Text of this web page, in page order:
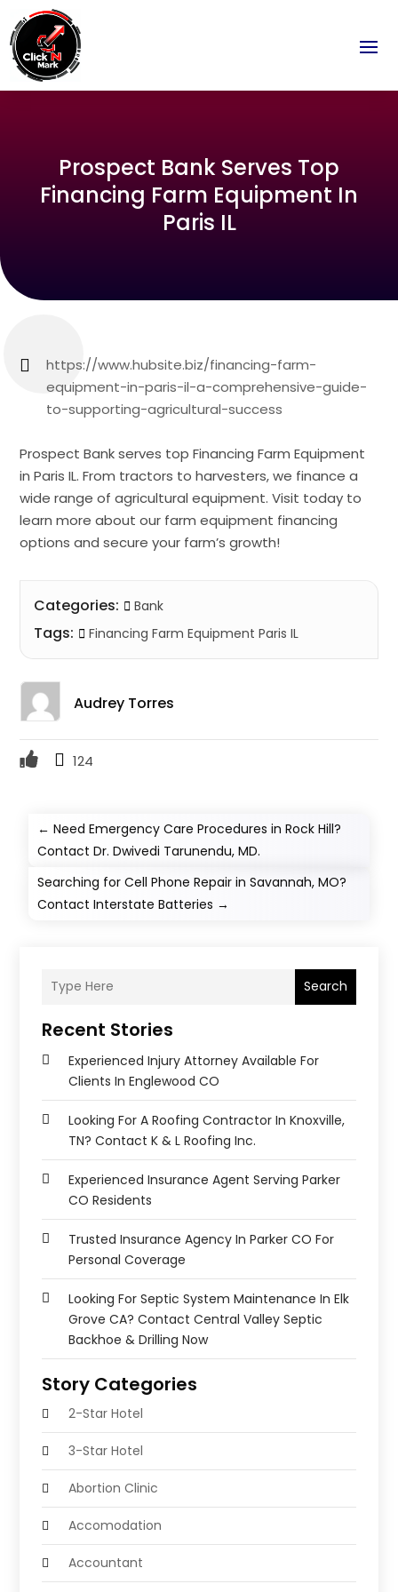
Prospect Bank Serves Top
Financing Farm Equipment In
Paris IL
https://www.hubsite.biz/financing-farm-
equipment-in-paris-il-a-comprehensive-guide-
to-supporting-agricultural-success
Prospect Bank serves top Financing Farm Equipment
in Paris IL. From tractors to harvesters, we finance a
wide range of agricultural equipment. Visit today to
learn more about our farm equipment financing
options and secure your farm’s growth!
Categories: Bank
Tags: Financing Farm Equipment Paris IL
Audrey Torres
124
←Need Emergency Care Procedures in Rock Hill?
Contact Dr. Dwivedi Tarunendu, MD.
Searching for Cell Phone Repair in Savannah, MO?
Contact Interstate Batteries →
Search
Recent Stories
Experienced Injury Attorney Available For
Clients In Englewood CO
Looking For A Roofing Contractor In Knoxville,
TN? Contact K & L Roofing Inc.
Experienced Insurance Agent Serving Parker
CO Residents
Trusted Insurance Agency In Parker CO For
Personal Coverage
Looking For Septic System Maintenance In Elk
Grove CA? Contact Central Valley Septic
Backhoe & Drilling Now
Story Categories
2-Star Hotel
3-Star Hotel
Abortion Clinic
Accomodation
Accountant